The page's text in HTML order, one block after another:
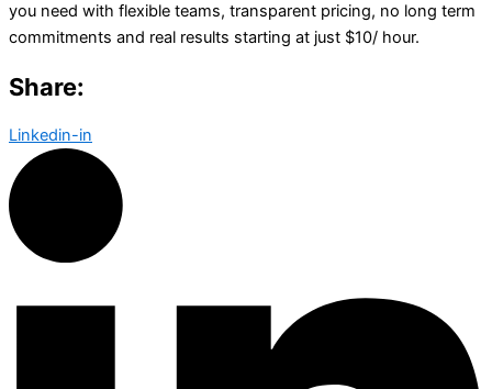
you need with flexible teams, transparent pricing, no long term
commitments and real results starting at just $10/ hour.
Share:
Linkedin-in